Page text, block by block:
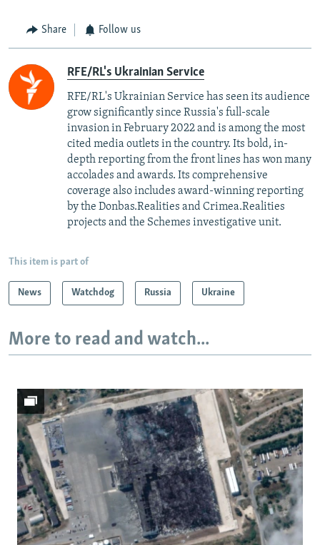
Share Follow us
RFE/RL's Ukrainian Service
RFE/RL's Ukrainian Service has seen its audience
grow significantly since Russia's full-scale
invasion in February 2022 and is among the most
cited media outlets in the country. Its bold, in-
depth reporting from the front lines has won many
accolades and awards. Its comprehensive
coverage also includes award-winning reporting
by the Donbas.Realities and Crimea.Realities
projects and the Schemes investigative unit.
This item is part of
News Watchdog Russia Ukraine
More to read and watch...